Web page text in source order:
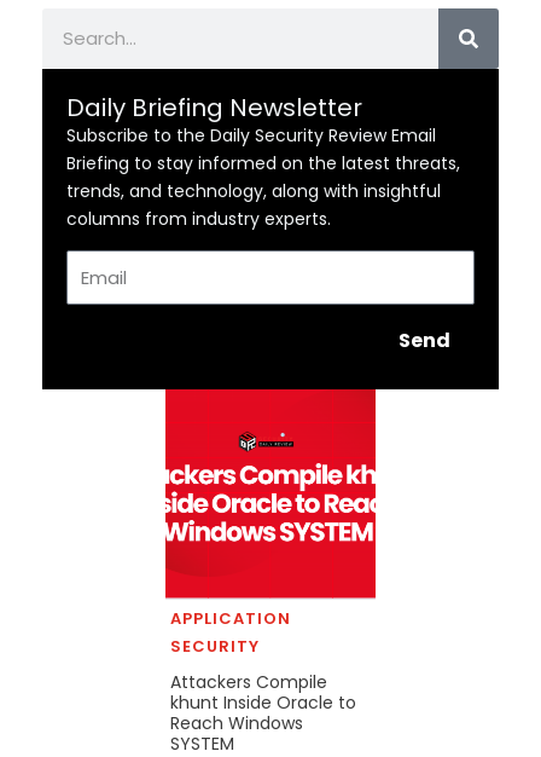
Daily Briefing Newsletter
Subscribe to the Daily Security Review Email
Briefing to stay informed on the latest threats,
trends, and technology, along with insightful
columns from industry experts.
Send
APPLICATION
SECURITY
Attackers Compile
khunt Inside Oracle to
Reach Windows
SYSTEM